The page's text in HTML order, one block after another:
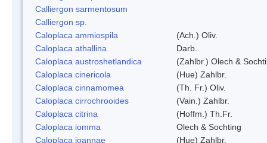
Calliergon sarmentosum
Calliergon sp.
Caloplaca ammiospila
(Ach.) Oliv.
Caloplaca athallina
Darb.
Caloplaca austroshetlandica
(Zahlbr.) Olech &
Caloplaca cinericola
(Hue) Zahlbr.
Caloplaca cinnamomea
(Th. Fr.) Oliv.
Caloplaca cirrochrooides
(Vain.) Zahlbr.
Caloplaca citrina
(Hoffm.) Th.Fr.
Caloplaca iomma
Olech & Sochting
Caloplaca joannae
(Hue) Zahlbr.